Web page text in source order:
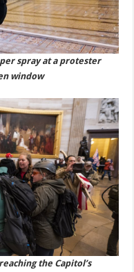
spray at a protester
window
the Capitol’s